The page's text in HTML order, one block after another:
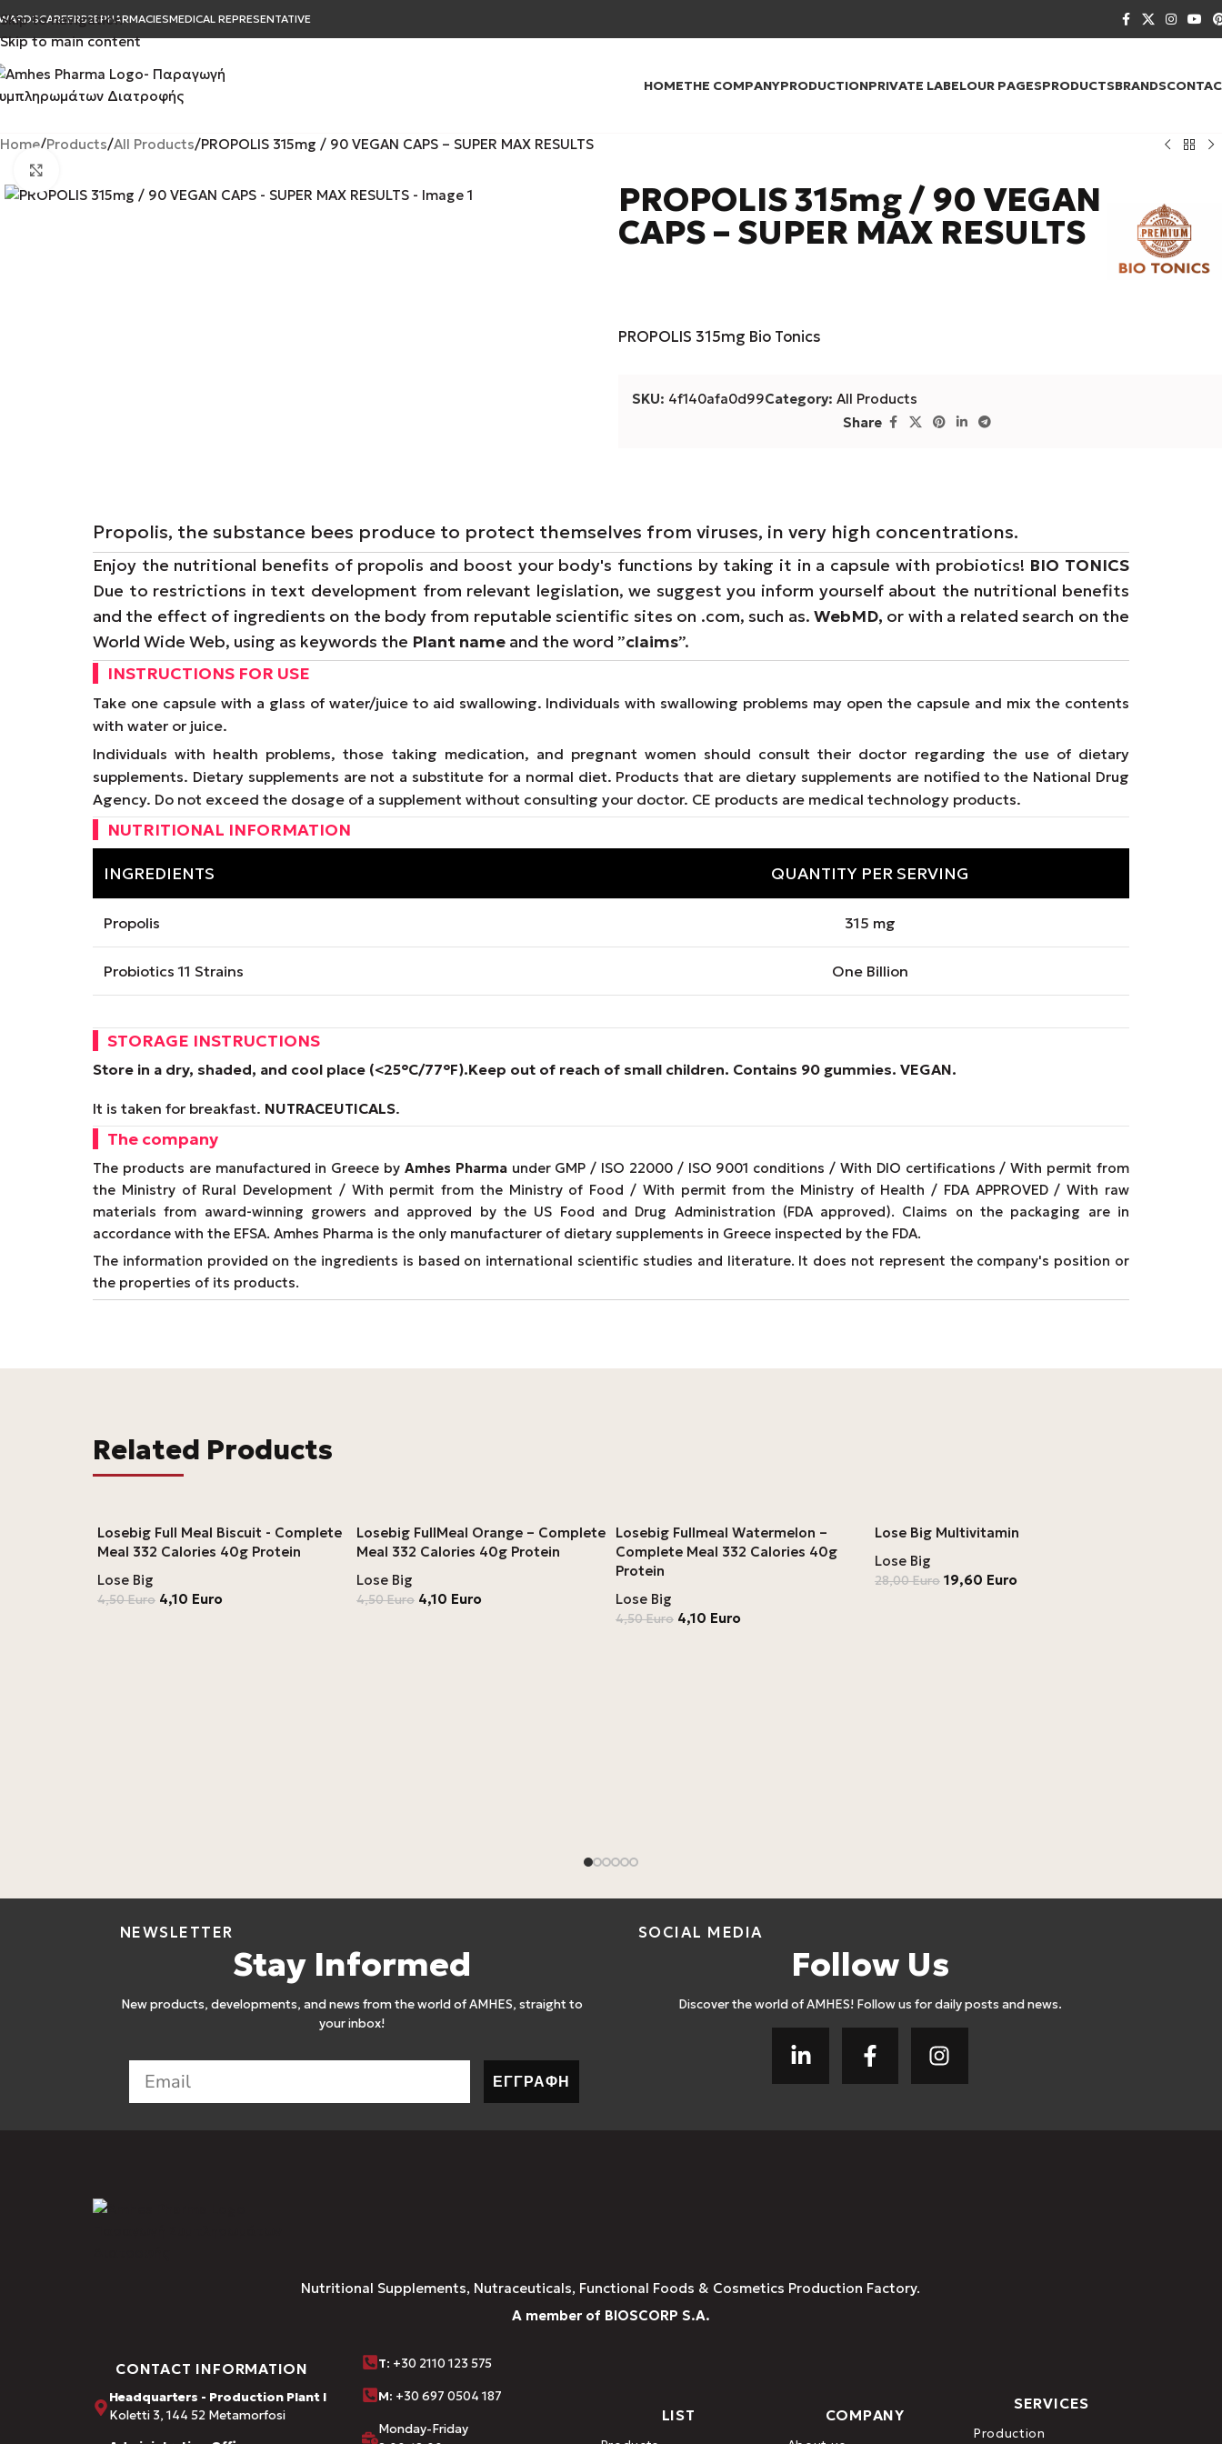
Skip to navigation
Skip to main content
CAREERB2BPHARMACIESMEDICAL REPRESENTATIVE
HOMETHE COMPANYPRODUCTIONPRIVATE LABELOUR PAGESPRODUCTSBRANDS
Home Products All Products PROPOLIS 315mg / 90 VEGAN CAPS – SUPER MAX RESULTS
PROPOLIS 315mg / 90 VEGAN
CAPS – SUPER MAX RESULTS
PROPOLIS 315mg Bio Tonics
SKU: 4f140afa0d99Category: All Products
Share
Propolis, the substance bees produce to protect themselves from viruses, in very high concentrations.
Enjoy the nutritional benefits of propolis and boost your body's functions by taking it in a capsule with probiotics! BIO TONICS
Due to restrictions in text development from relevant legislation, we suggest you inform yourself about the nutritional benefits
and the effect of ingredients on the body from reputable scientific sites on .com, such as. WebMD, or with a related search on the
World Wide Web, using as keywords the Plant nameand the word ”claims”.
INSTRUCTIONS FOR USE
Take one capsule with a glass of water/juice to aid swallowing. Individuals with swallowing problems may open the capsule and mix the contents
with water or juice.
Individuals with health problems, those taking medication, and pregnant women should consult their doctor regarding the use of dietary
supplements. Dietary supplements are not a substitute for a normal diet. Products that are dietary supplements are notified to the National Drug
Agency. Do not exceed the dosage of a supplement without consulting your doctor. CE products are medical technology products.
NUTRITIONAL INFORMATION
INGREDIENTS QUANTITY PER SERVING
Propolis 315 mg
Probiotics 11 Strains One Billion
STORAGE INSTRUCTIONS
Store in a dry, shaded, and cool place (<25°C/77°F).Keep out of reach of small children. Contains 90 gummies. VEGAN.
It is taken for breakfast. NUTRACEUTICALS.
The company
The products are manufactured in Greece by Amhes Pharmaunder GMP / ISO 22000 / ISO 9001 conditions / With DIO certifications / With permit from
the Ministry of Rural Development / With permit from the Ministry of Food / With permit from the Ministry of Health / FDA APPROVED / With raw
materials from award-winning growers and approved by the US Food and Drug Administration (FDA approved). Claims on the packaging are in
accordance with the EFSA. Amhes Pharma is the only manufacturer of dietary supplements in Greece inspected by the FDA.
The information provided on the ingredients is based on international scientific studies and literature. It does not represent the company's position or
the properties of its products.
Related Products
Losebig Full Meal Biscuit - Complete
Meal 332 Calories 40g Protein
Lose Big
4,50Euro 4,10 Euro
Losebig FullMeal Orange – Complete
Meal 332 Calories 40g Protein
Lose Big
4,50Euro 4,10 Euro
Losebig Fullmeal Watermelon –
Complete Meal 332 Calories 40g
Protein
Lose Big
4,50Euro 4,10 Euro
Lose Big Multivitamin
Lose Big
28,00Euro 19,60 Euro
NEWSLETTER
Stay Informed
New products, developments, and news from the world of AMHES, straight to
your inbox!
ΕΓΓΡΑΦΗ
SOCIAL MEDIA
Follow Us
Discover the world of AMHES! Follow us for daily posts and news.
Nutritional Supplements, Nutraceuticals, Functional Foods & Cosmetics Production Factory.
A member of BIOSCORP S.A.
CONTACT INFORMATION
Headquarters - Production Plant I
Koletti 3, 144 52 Metamorfosi
Τ: +30 2110 123 575
M: +30 697 0504 187
Monday-Friday
LIST COMPANY
SERVICES
Production